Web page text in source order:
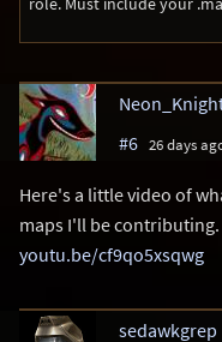
#6 26 days
Here's a little video of
maps I'll be contributing.
youtu.be/cf9qo5xsqwg
sedawkgrep